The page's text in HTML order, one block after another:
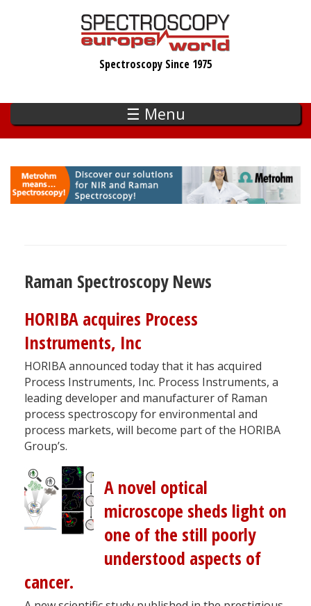
Spectroscopy Since 1975
☰ Menu
Raman Spectroscopy News
HORIBA acquires Process
Instruments, Inc
HORIBA announced today that it has acquired
Process Instruments, Inc. Process Instruments, a
leading developer and manufacturer of Raman
process spectroscopy for environmental and
process markets, will become part of the HORIBA
Group’s.
A novel optical
microscope sheds light on
one of the still poorly
understood aspects of
cancer.